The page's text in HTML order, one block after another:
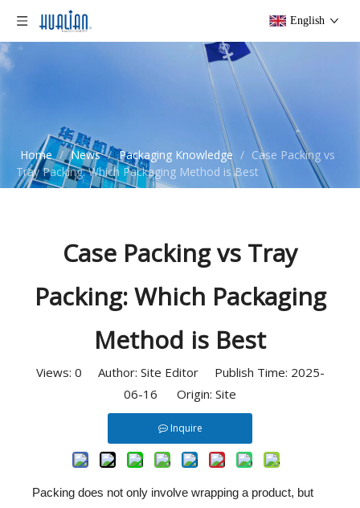
English
Home / News / Packaging Knowledge / Case Packing vs
Tray Packing: Which Packaging Method is Best
Case Packing vs Tray
Packing: Which Packaging
Method is Best
Views: 0 Author: Site Editor Publish Time: 2025-
06-16 Origin: Site
Inquire
Packing does not only involve wrapping a product, but